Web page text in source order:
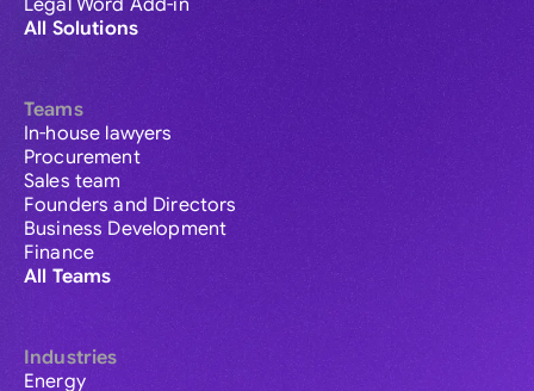
Legal Word Add-in
All Solutions
Teams
In-house lawyers
Procurement
Sales team
Founders and Directors
Business Development
Finance
All Teams
Industries
Energy